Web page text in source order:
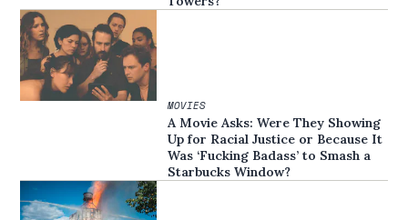
MOVIES
A Movie Asks: Were They Showing
Up for Racial Justice or Because It
Was ‘Fucking Badass’ to Smash a
Starbucks Window?